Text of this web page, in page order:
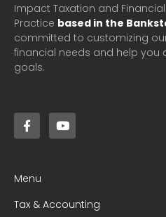
Impact Taxation and Financial
Practice based in the
committed to customizing
financial needs and help you
goals.
Menu
Tax & Accounting